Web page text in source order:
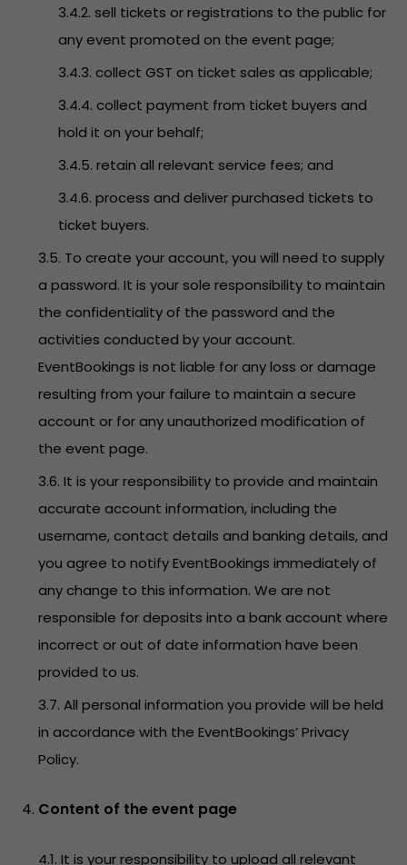
3.4.2. sell tickets or registrations to the public for
any event promoted on the event page;
3.4.3. collect GST on ticket sales as applicable;
3.4.4. collect payment from ticket buyers and
hold it on your behalf;
3.4.5. retain all relevant service fees; and
3.4.6. process and deliver purchased tickets to
ticket buyers.
3.5. To create your account, you will need to supply
a password. It is your sole responsibility to maintain
the confidentiality of the password and the
activities conducted by your account.
EventBookings is not liable for any loss or damage
resulting from your failure to maintain a secure
account or for any unauthorized modification of
the event page.
3.6. It is your responsibility to provide and maintain
accurate account information, including the
username, contact details and banking details, and
you agree to notify EventBookings immediately of
any change to this information. We are not
responsible for deposits into a bank account where
incorrect or out of date information have been
provided to us.
3.7. All personal information you provide will be held
in accordance with the EventBookings’Privacy
Policy.
Content of the event page
4.1. It is your responsibility to upload all relevant